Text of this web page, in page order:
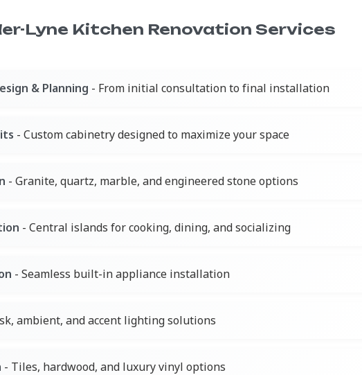
Lyne Kitchen Renovation Services
& Planning - From initial consultation to final installation
- Custom cabinetry designed to maximize your space
- Granite, quartz, marble, and engineered stone options
- Central islands for cooking, dining, and socializing
- Seamless built-in appliance installation
ambient, and accent lighting solutions
- Tiles, hardwood, and luxury vinyl options